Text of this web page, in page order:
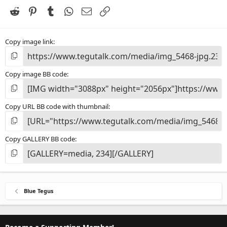
Reddit PinterestTumblr WhatsApp
Email
Copy image link
Copy image BB code
Copy URL BB code with thumbnail
Copy GALLERY BB code
Blue Tegus